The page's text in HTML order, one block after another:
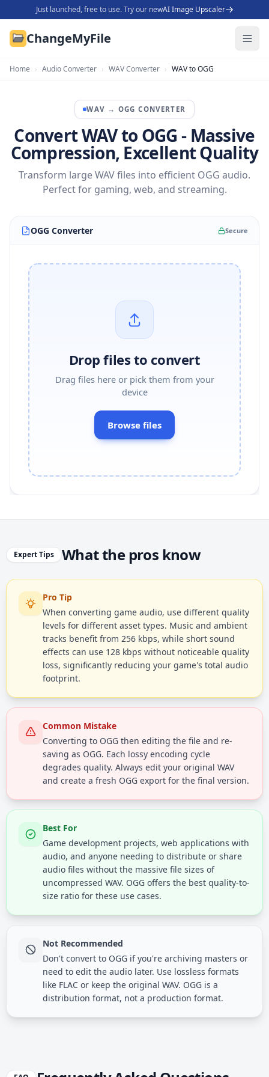
Just launched, free to use. Try our newAI Image Upscaler
ChangeMyFile
Home › Audio Converter › WAV Converter › WAV to OGG
WAV → OGG CONVERTER
Convert WAV to OGG - Massive
Compression, Excellent Quality
Transform large WAV files into efficient OGG audio.
Perfect for gaming, web, and streaming.
OGG Converter Secure
Drop files to convert
Drag files here or pick them from your
device
Browse files
Expert Tips What the pros know
Pro Tip
When converting game audio, use different quality
levels for different asset types. Music and ambient
tracks benefit from 256 kbps, while short sound
effects can use 128 kbps without noticeable quality
loss, significantly reducing your game's total audio
footprint.
Common Mistake
Converting to OGG then editing the file and re-
saving as OGG. Each lossy encoding cycle
degrades quality. Always edit your original WAV
and create a fresh OGG export for the final version.
Best For
Game development projects, web applications with
audio, and anyone needing to distribute or share
audio files without the massive file sizes of
uncompressed WAV. OGG offers the best quality-to-
size ratio for these use cases.
Not Recommended
Don't convert to OGG if you're archiving masters or
need to edit the audio later. Use lossless formats
like FLAC or keep the original WAV. OGG is a
distribution format, not a production format.